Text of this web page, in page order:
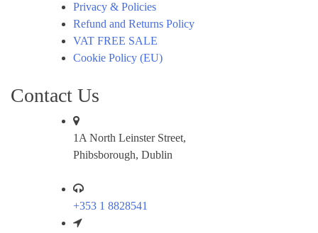
Privacy & Policies
Refund and Returns Policy
VAT FREE SALE
Cookie Policy (EU)
Contact Us
1A North Leinster Street,
Phibsborough, Dublin
+353 1 8828541